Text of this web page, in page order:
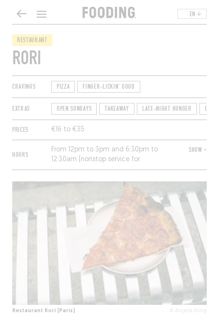
EN
RESTAURANT
RORI
CRAVINGS PIZZA FINGER-LICKIN' GOOD
EXTRAS OPEN SUNDAYS TAKEAWAY LATE-NIGHT HUNGER
PRICES €16 to €35
HOURS
From 12pm to 3pm and 6:30pm to
12:30am (nonstop service for
takeaway). Closed Sunday and
SHOW +
Restaurant Rori (Paris) © Angela Kong